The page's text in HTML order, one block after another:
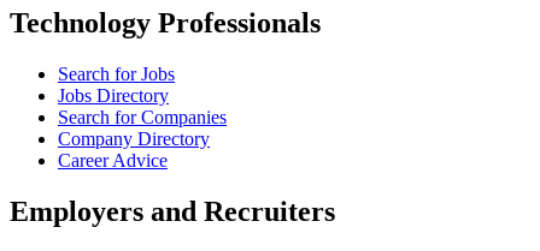
Technology Professionals
Search for Jobs
Jobs Directory
Search for Companies
Company Directory
Career Advice
Employers and Recruiters